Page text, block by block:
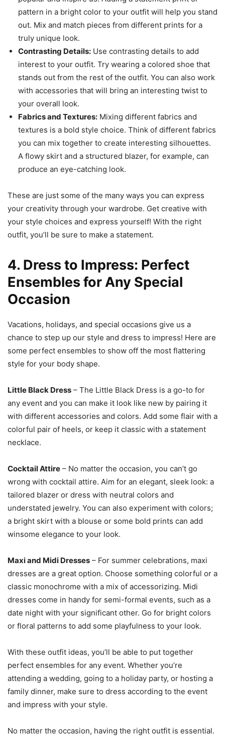
pattern in a bright color to your outfit will help you stand
out. Mix and match pieces from different prints for a
truly unique look.
Contrasting Details: Use contrasting details to add
interest to your outfit. Try wearing a colored shoe that
stands out from the rest of the outfit. You can also work
with accessories that will bring an interesting twist to
your overall look.
Fabrics and Textures: Mixing different fabrics and
textures is a bold style choice. Think of different fabrics
you can mix together to create interesting silhouettes.
A flowy skirt and a structured blazer, for example, can
produce an eye-catching look.
These are just some of the many ways you can express
your creativity through your wardrobe. Get creative with
your style choices and express yourself! With the right
outfit, you’ll be sure to make a statement.
4. Dress to Impress: Perfect
Ensembles for Any Special
Occasion
Vacations, holidays, and special occasions give us a
chance to step up our style and dress to impress! Here are
some perfect ensembles to show off the most flattering
style for your body shape.
Little Black Dress – The Little Black Dress is a go-to for
any event and you can make it look like new by pairing it
with different accessories and colors. Add some flair with a
colorful pair of heels, or keep it classic with a statement
necklace.
Cocktail Attire – No matter the occasion, you can’t go
wrong with cocktail attire. Aim for an elegant, sleek look: a
tailored blazer or dress with neutral colors and
understated jewelry. You can also experiment with colors;
a bright skirt with a blouse or some bold prints can add
winsome elegance to your look.
Maxi and Midi Dresses – For summer celebrations, maxi
dresses are a great option. Choose something colorful or a
classic monochrome with a mix of accessorizing. Midi
dresses come in handy for semi-formal events, such as a
date night with your significant other. Go for bright colors
or floral patterns to add some playfulness to your look.
With these outfit ideas, you’ll be able to put together
perfect ensembles for any event. Whether you’re
attending a wedding, going to a holiday party, or hosting a
family dinner, make sure to dress according to the event
and impress with your style.
No matter the occasion, having the right outfit is essential.